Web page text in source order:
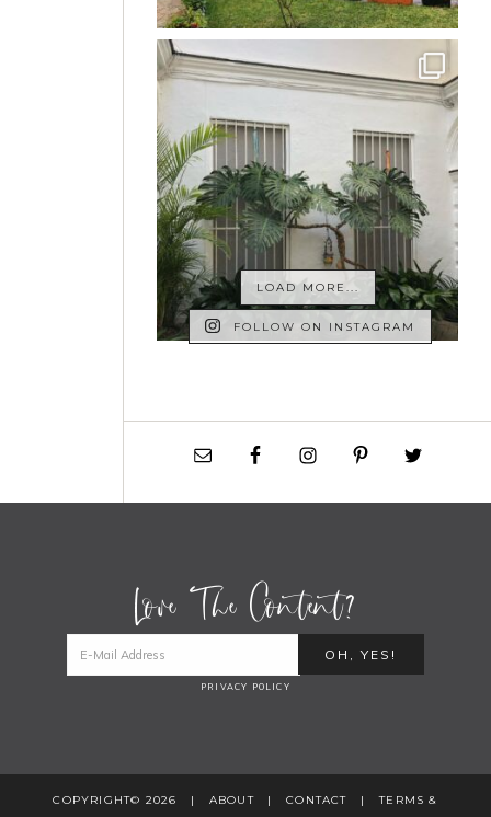
LOAD MORE...
FOLLOW ON INSTAGRAM
Love The Content?
PRIVACY POLICY
COPYRIGHT© 2026 | ABOUT|CONTACT |TERMS &